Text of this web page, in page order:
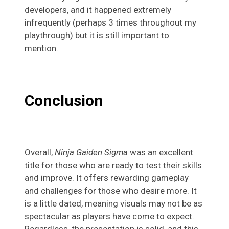
developers, and it happened extremely
infrequently (perhaps 3 times throughout my
playthrough) but it is still important to
mention.
Conclusion
Overall, Ninja Gaiden Sigma was an excellent
title for those who are ready to test their skills
and improve. It offers rewarding gameplay
and challenges for those who desire more. It
is a little dated, meaning visuals may not be as
spectacular as players have come to expect.